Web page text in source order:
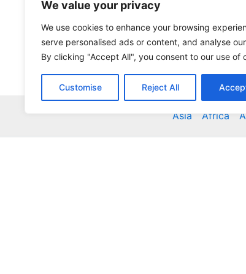
We value your privacy
We use cookies to enhance your browsing
serve personalised ads or content, and analyse
By clicking "Accept All", you consent to our use of
Customise Reject All
Asia Africa